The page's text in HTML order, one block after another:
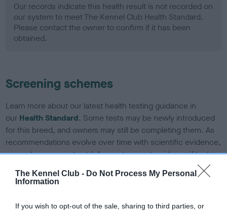
The Kennel Club - Do Not Process My Personal
Information
If you wish to opt-out of the sale, sharing to third parties, or
Our records indicate this health result is not recorded on
our system to meet The Kennel Club Health Standard.
Please contact the owner to confirm if it has been
obtained.
Screening schemes
Learn more about our latest health testing guidance in
our Health Standard. Some tests may be newly introduced
for this breed, and owners may still be completing them. As
recommendations evolve over time with scientific evidence,
some dogs may not yet fully meet current guidance if tests
BVA/KC/ISDS Eye Scheme - No Record Held